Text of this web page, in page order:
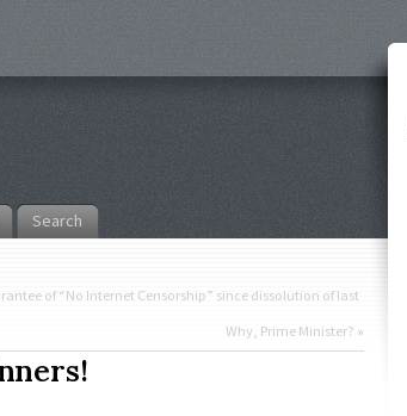
Search
of “No Internet Censorship” since dissolution of last
Why, Prime Minister? »